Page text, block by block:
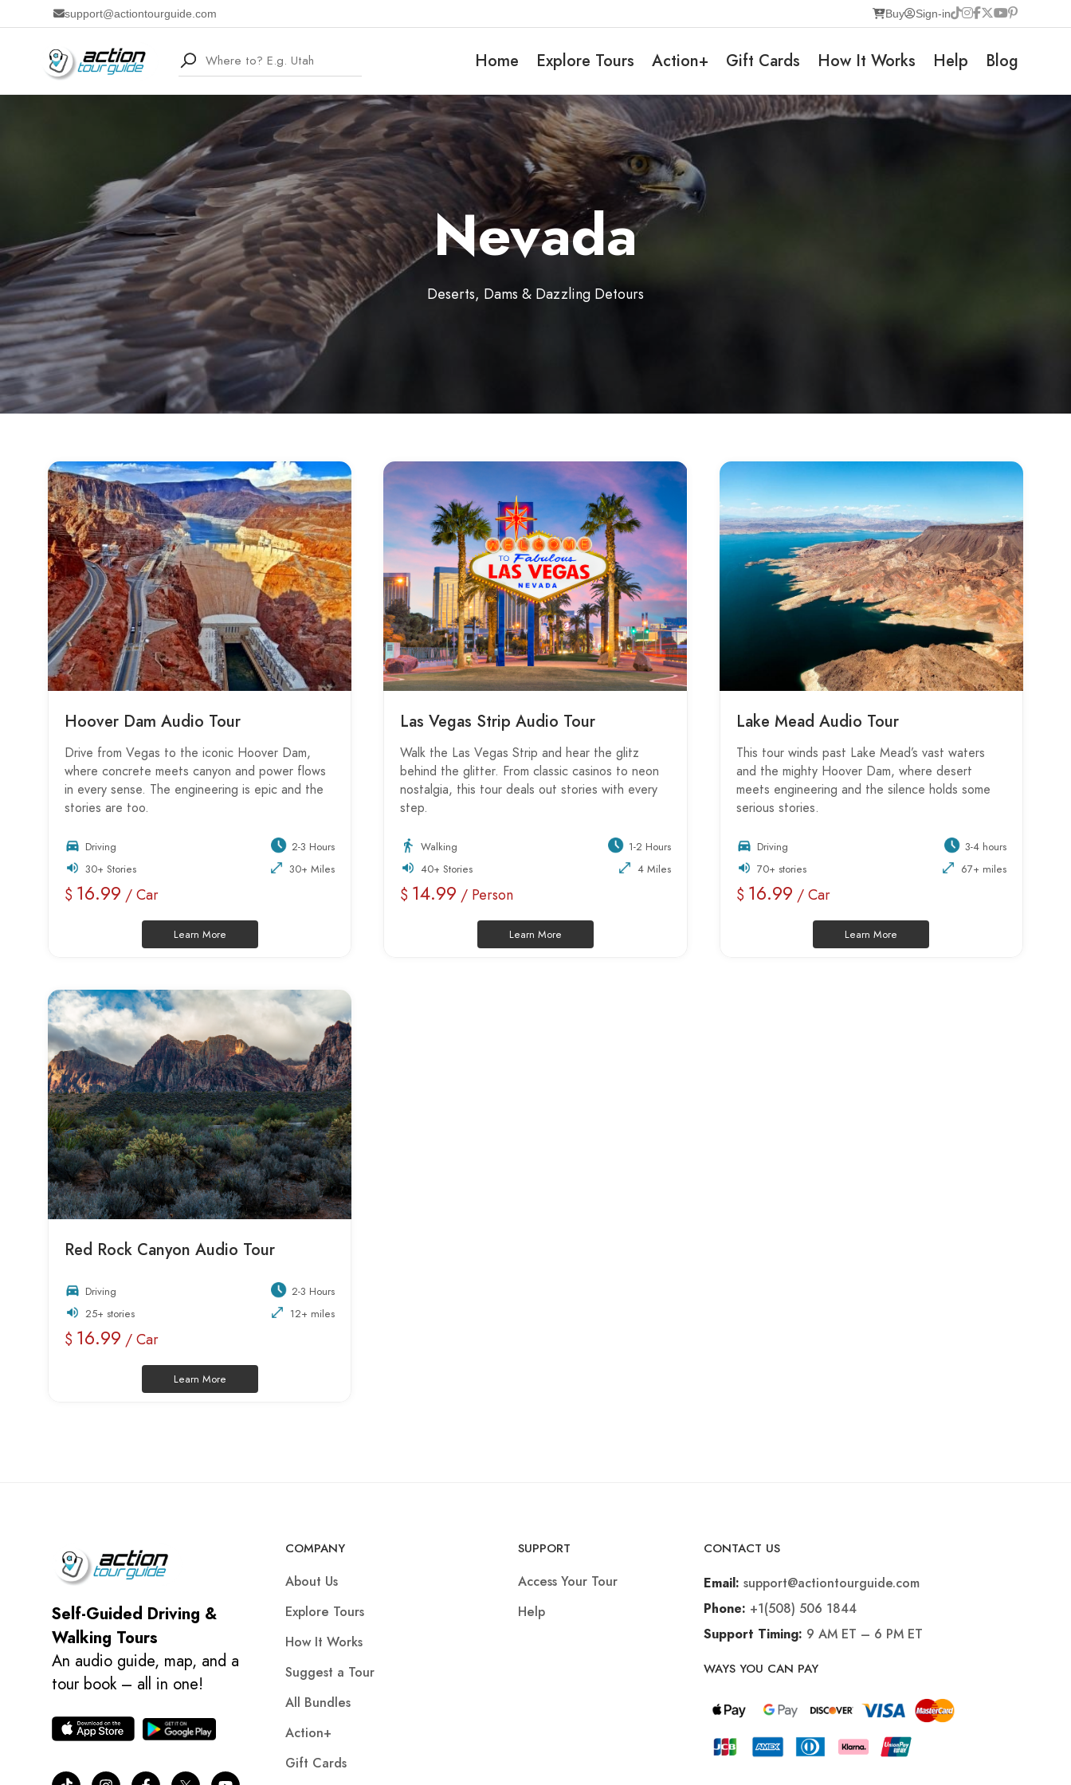
support@actiontourguide.com Buy Sign-in
Home Explore Tours Action+ Gift Cards How It Works Help Blog
Nevada
Deserts, Dams & Dazzling Detours
Hoover Dam Audio Tour
Drive from Vegas to the iconic Hoover Dam,
where concrete meets canyon and power flows
in every sense. The engineering is epic and the
stories are too.
Driving
2-3 Hours
30+ Stories
30+ Miles
$ 16.99 / Car
Learn More
Las Vegas Strip Audio Tour
Walk the Las Vegas Strip and hear the glitz
behind the glitter. From classic casinos to neon
nostalgia, this tour deals out stories with every
step.
Walking
1-2 Hours
40+ Stories
4 Miles
$ 14.99 / Person
Learn More
Lake Mead Audio Tour
This tour winds past Lake Mead’s vast waters
and the mighty Hoover Dam, where desert
meets engineering and the silence holds some
serious stories.
Driving
3-4 hours
70+ stories
67+ miles
$ 16.99 / Car
Learn More
Red Rock Canyon Audio Tour
Driving
2-3 Hours
25+ stories
12+ miles
$ 16.99 / Car
Learn More
Self-Guided Driving &
Walking Tours
An audio guide, map, and a
tour book – all in one!
COMPANY
About Us
Explore Tours
How It Works
Suggest a Tour
All Bundles
Action+
Gift Cards
SUPPORT
Access Your Tour
Help
CONTACT US
Email: support@actiontourguide.com
Phone: +1(508) 506 1844
Support Timing: 9 AM ET – 6 PM ET
WAYS YOU CAN PAY